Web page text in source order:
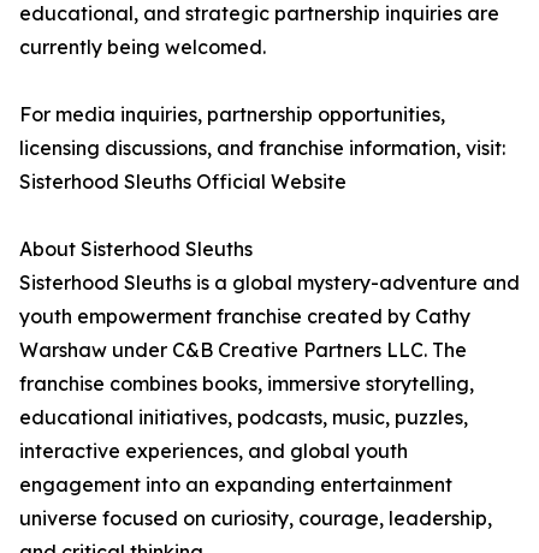
educational, and strategic partnership inquiries are
currently being welcomed.
For media inquiries, partnership opportunities,
licensing discussions, and franchise information, visit:
Sisterhood Sleuths Official Website
About Sisterhood Sleuths
Sisterhood Sleuths is a global mystery-adventure and
youth empowerment franchise created by Cathy
Warshaw under C&B Creative Partners LLC. The
franchise combines books, immersive storytelling,
educational initiatives, podcasts, music, puzzles,
interactive experiences, and global youth
engagement into an expanding entertainment
universe focused on curiosity, courage, leadership,